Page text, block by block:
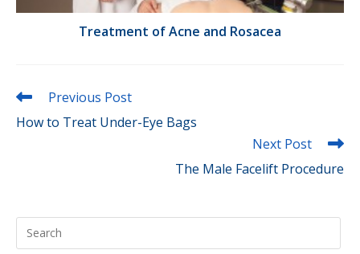
Treatment of Acne and Rosacea
Read
articles
Previous Post
How to Treat Under-Eye Bags
Next Post
The Male Facelift Procedure